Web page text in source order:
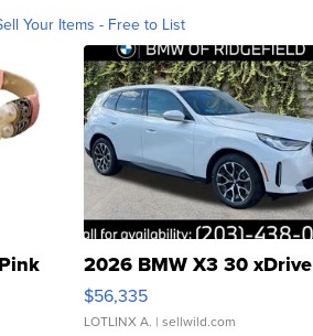
Your Items - Free to List
2026 BMW X3 30 xDrive
$56,335
LOTLINX A. | sellwild.com